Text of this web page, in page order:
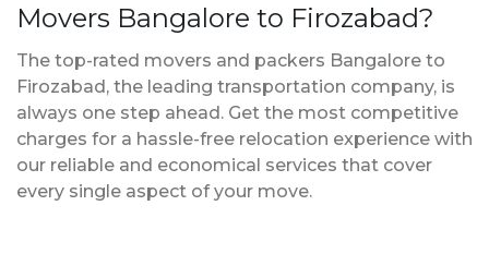
Movers Bangalore to Firozabad?
The top-rated movers and packers Bangalore to
Firozabad, the leading transportation company, is
always one step ahead. Get the most competitive
charges for a hassle-free relocation experience with
our reliable and economical services that cover
every single aspect of your move.